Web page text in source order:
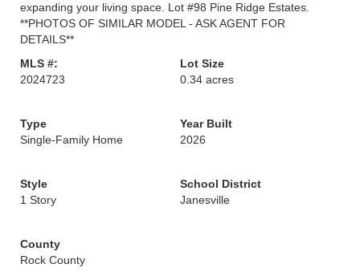
expanding your living space. Lot #98 Pine Ridge Estates.
**PHOTOS OF SIMILAR MODEL - ASK AGENT FOR
DETAILS**
MLS #:
2024723
Lot Size
0.34 acres
Type
Single-Family Home
Year Built
2026
Style
1 Story
School District
Janesville
County
Rock County